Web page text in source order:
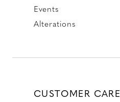
Events
Alterations
CUSTOMER CARE